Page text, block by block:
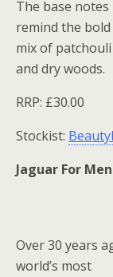
The base notes
remind the
mix of patchouli
and dry woods.
RRP: £30.00
Stockist:
Jaguar For
Over 30 years
world’s most